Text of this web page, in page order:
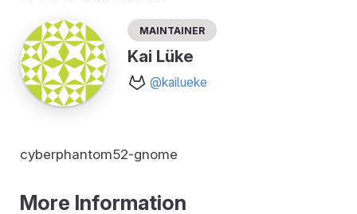
Maintainer
Kai Lüke
@kailueke
cyberphantom52-gnome
More Information